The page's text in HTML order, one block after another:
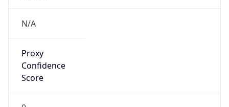
N/A
Proxy
Confidence
Score